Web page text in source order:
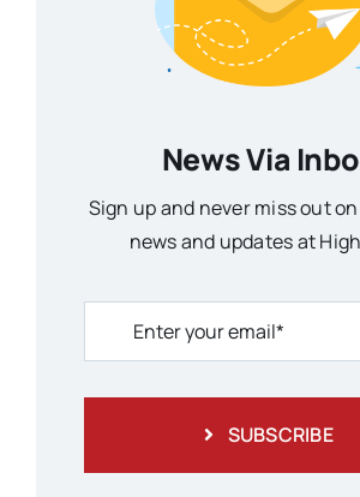
News Via
Sign up and never miss out
news and updates at
SUBSCRIBE